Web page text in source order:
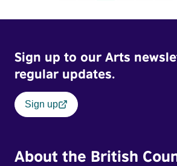
Sign up to our Arts
regular updates.
Sign up
About the British